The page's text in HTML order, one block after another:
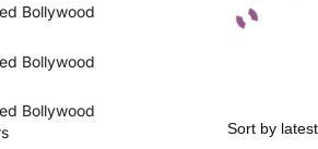
Bollywood
Bollywood
Bollywood